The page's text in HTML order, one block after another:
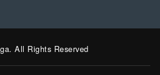
All Rights Reserved